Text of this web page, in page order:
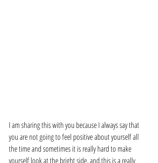
I am sharing this with you because I always say that
you are not going to feel positive about yourself all
the time and sometimes it is really hard to make
yourself look at the bright side, and this is a really